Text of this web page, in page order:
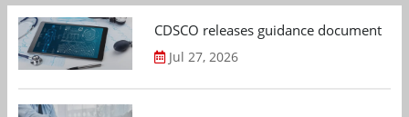
CDSCO releases guidance document
Jul 27, 2026